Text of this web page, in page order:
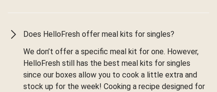
Does HelloFresh offer meal kits for singles?
We don’t offer a specific meal kit for one. However,
HelloFresh still has the best meal kits for singles
since our boxes allow you to cook a little extra and
stock up for the week! Cooking a recipe designed for